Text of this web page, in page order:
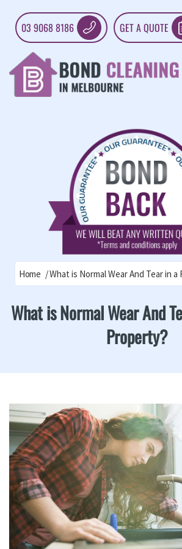
03 9068 8186 GET A QUOTE
Home What is Normal Wear And Tear in
What is Normal Wear And
Property?